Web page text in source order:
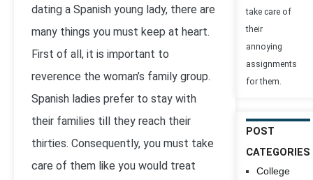
dating a Spanish young lady, there are
many things you must keep at heart.
First of all, it is important to
reverence the woman’s family group.
Spanish ladies prefer to stay with
their families till they reach their
thirties. Consequently, you must take
care of them like you would treat
take care of
their
annoying
assignments
for them.
POST
CATEGORIES
College